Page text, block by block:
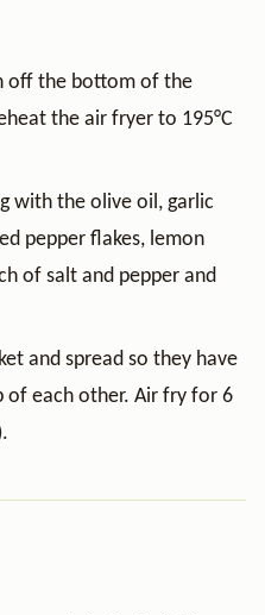
off the bottom of the
the air fryer to 195°C
with the olive oil, garlic
pepper flakes, lemon
of salt and pepper and
and spread so they have
of each other. Air fry for 6